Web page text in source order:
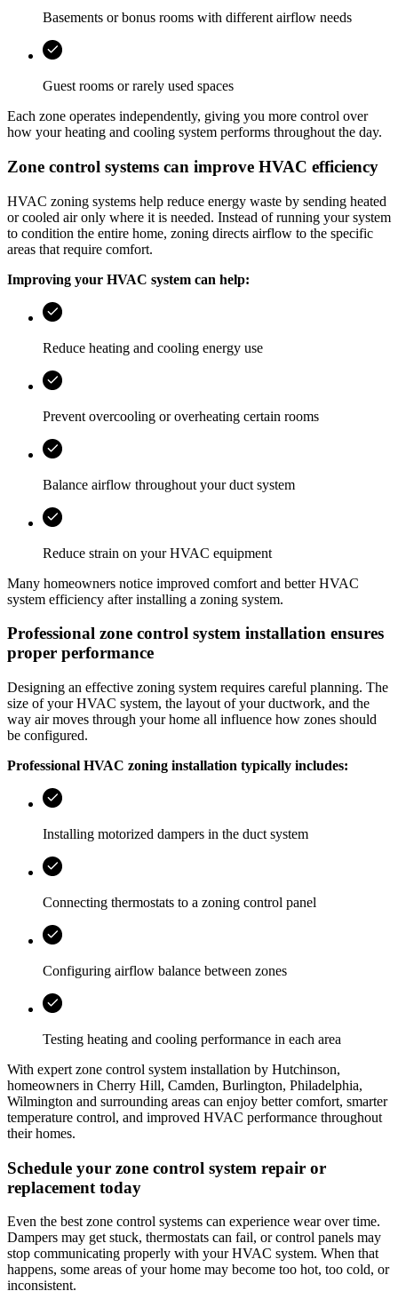
Basements or bonus rooms with different airflow needs
Guest rooms or rarely used spaces
Each zone operates independently, giving you more control over
how your heating and cooling system performs throughout the day.
Zone control systems can improve HVAC efficiency
HVAC zoning systems help reduce energy waste by sending heated
or cooled air only where it is needed. Instead of running your system
to condition the entire home, zoning directs airflow to the specific
areas that require comfort.
Improving your HVAC system can help:
Reduce heating and cooling energy use
Prevent overcooling or overheating certain rooms
Balance airflow throughout your duct system
Reduce strain on your HVAC equipment
Many homeowners notice improved comfort and better HVAC
system efficiency after installing a zoning system.
Professional zone control system installation ensures
proper performance
Designing an effective zoning system requires careful planning. The
size of your HVAC system, the layout of your ductwork, and the
way air moves through your home all influence how zones should
be configured.
Professional HVAC zoning installation typically includes:
Installing motorized dampers in the duct system
Connecting thermostats to a zoning control panel
Configuring airflow balance between zones
Testing heating and cooling performance in each area
With expert zone control system installation by Hutchinson,
homeowners in Cherry Hill, Camden, Burlington, Philadelphia,
Wilmington and surrounding areas can enjoy better comfort, smarter
temperature control, and improved HVAC performance throughout
their homes.
Schedule your zone control system repair or
replacement today
Even the best zone control systems can experience wear over time.
Dampers may get stuck, thermostats can fail, or control panels may
stop communicating properly with your HVAC system. When that
happens, some areas of your home may become too hot, too cold, or
inconsistent.